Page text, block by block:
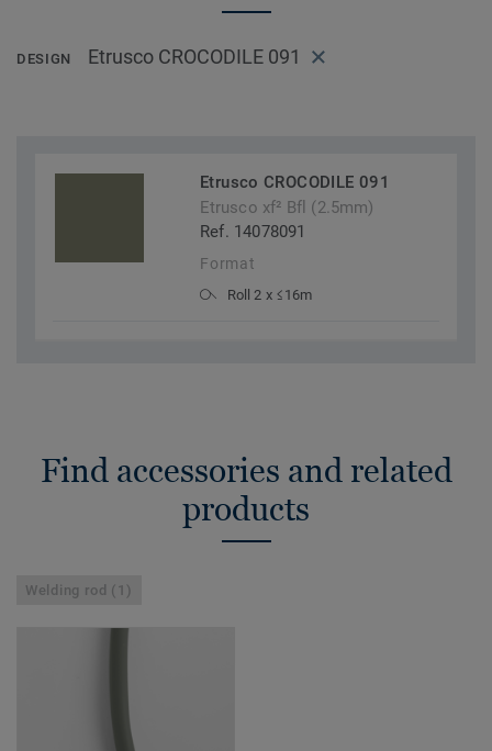
DESIGN Etrusco CROCODILE 091
Etrusco CROCODILE 091
Etrusco xf² Bfl (2.5mm)
Ref. 14078091
Format
Roll 2 x ≤16m
Find accessories and related
products
Welding rod (1)